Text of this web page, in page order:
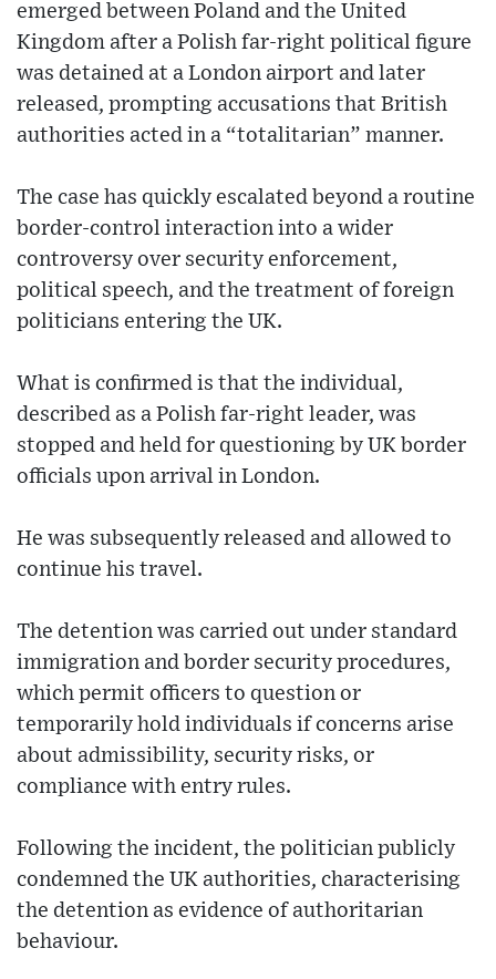
emerged between Poland and the United
Kingdom after a Polish far-right political figure
was detained at a London airport and later
released, prompting accusations that British
authorities acted in a “totalitarian” manner.
The case has quickly escalated beyond a routine
border-control interaction into a wider
controversy over security enforcement,
political speech, and the treatment of foreign
politicians entering the UK.
What is confirmed is that the individual,
described as a Polish far-right leader, was
stopped and held for questioning by UK border
officials upon arrival in London.
He was subsequently released and allowed to
continue his travel.
The detention was carried out under standard
immigration and border security procedures,
which permit officers to question or
temporarily hold individuals if concerns arise
about admissibility, security risks, or
compliance with entry rules.
Following the incident, the politician publicly
condemned the UK authorities, characterising
the detention as evidence of authoritarian
behaviour.